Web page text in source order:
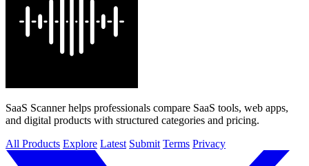
SaaS Scanner helps professionals compare SaaS tools, web apps,
and digital products with structured categories and pricing.
All Products Explore Latest Submit Terms Privacy